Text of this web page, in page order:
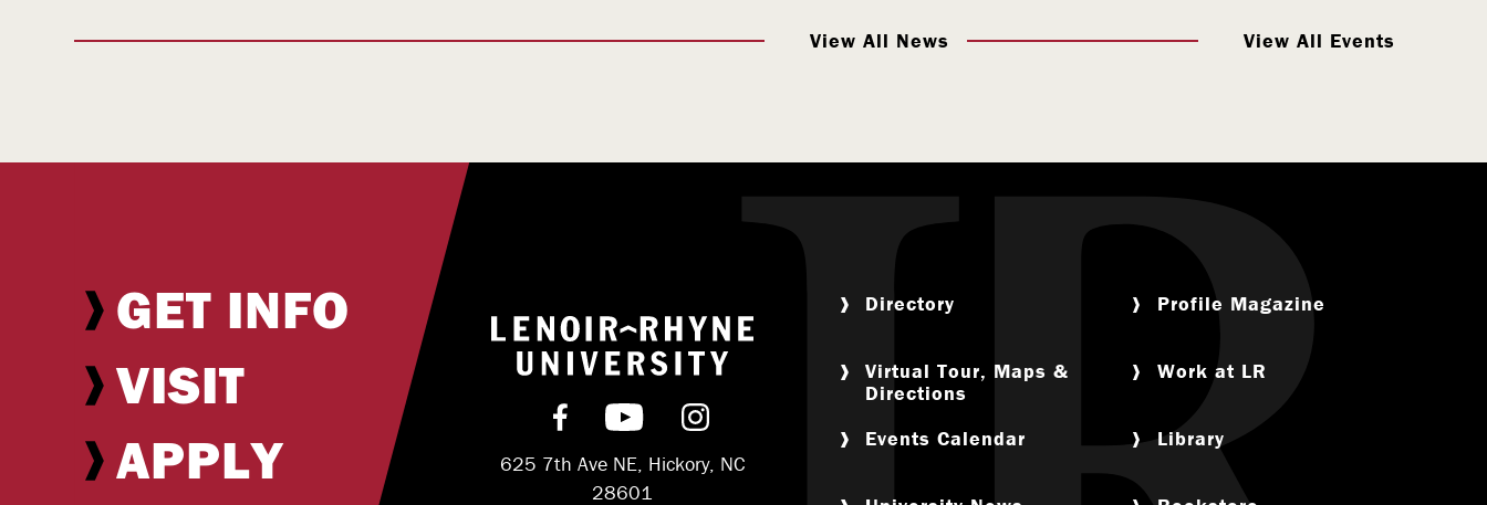
View All News View All Events
GET INFO
VISIT
APPLY
Return to home
Find us on Facebook
Subscribe on YouTube
Follow us on Instagram
625 7th Ave NE, Hickory, NC
28601
Directory
Virtual Tour, Maps &
Directions
Events Calendar
Profile Magazine
Work at LR
Library